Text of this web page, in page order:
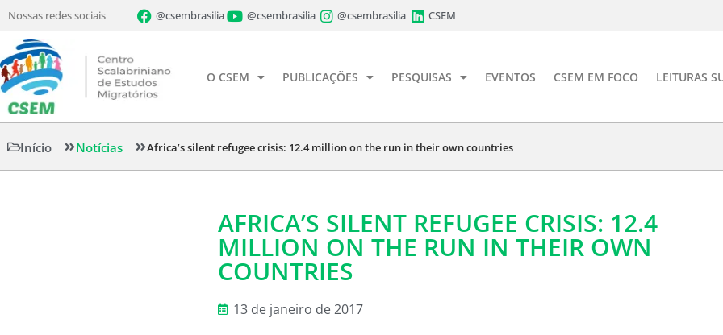
Nossas redes sociais @csembrasilia @csembrasilia @csembrasilia CSEM
O CSEM PUBLICAÇÕES PESQUISAS EVENTOS CSEM EM FOCO LEITURAS
Início Notícias Africa’s silent refugee crisis: 12.4 million on the run in their own countries
AFRICA’S SILENT REFUGEE CRISIS: 12.4
MILLION ON THE RUN IN THEIR OWN
COUNTRIES
13 de janeiro de 2017